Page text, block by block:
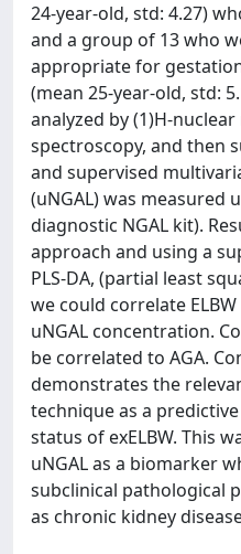
24-year-old, std: 4.27)
and a group of 13 who
appropriate for
(mean 25-year-old, std:
analyzed by (1)H-
spectroscopy, and then
and supervised
(uNGAL) was measured
diagnostic NGAL kit).
approach and using a
PLS-DA, (partial least
we could correlate
uNGAL concentration.
be correlated to AGA.
demonstrates the
technique as a
status of exELBW. This
uNGAL as a biomarker
subclinical pathological
as chronic kidney